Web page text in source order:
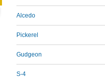
Alcedo
Pickerel
Gudgeon
S-4